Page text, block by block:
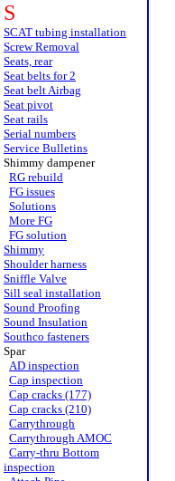
S
SCAT tubing installation
Screw Removal
Seats, rear
Seat belts for 2
Seat belt Airbag
Seat pivot
Seat rails
Serial numbers
Service Bulletins
Shimmy dampener
RG rebuild
FG issues
Solutions
More FG
FG solution
Shimmy
Shoulder harness
Sniffle Valve
Sill seal installation
Sound Proofing
Sound Insulation
Southco fasteners
Spar
AD inspection
Cap inspection
Cap cracks (177)
Cap cracks (210)
Carrythrough
Carrythrough AMOC
Carry-thru Bottom
inspection